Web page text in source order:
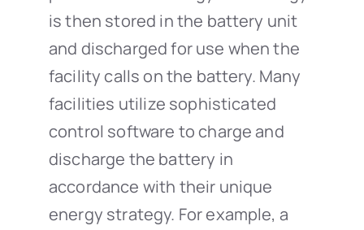
is then stored in the battery unit
and discharged for use when the
facility calls on the battery. Many
facilities utilize sophisticated
control software to charge and
discharge the battery in
accordance with their unique
energy strategy. For example, a